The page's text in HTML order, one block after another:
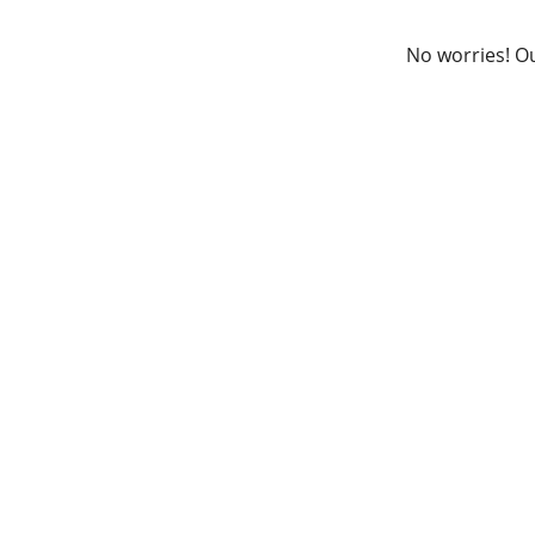
No worries!